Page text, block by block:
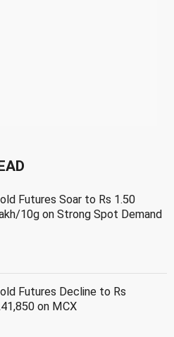
Futures Soar to Rs 1.50
10g on Strong Spot Demand
Futures Decline to Rs
on MCX